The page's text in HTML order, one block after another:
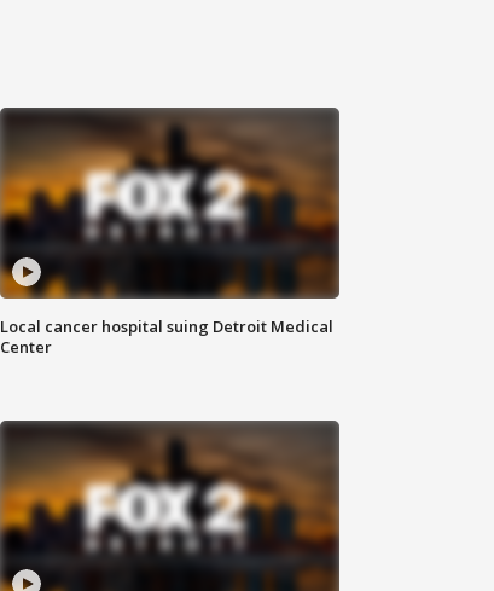
Local cancer hospital suing Detroit Medical
Center